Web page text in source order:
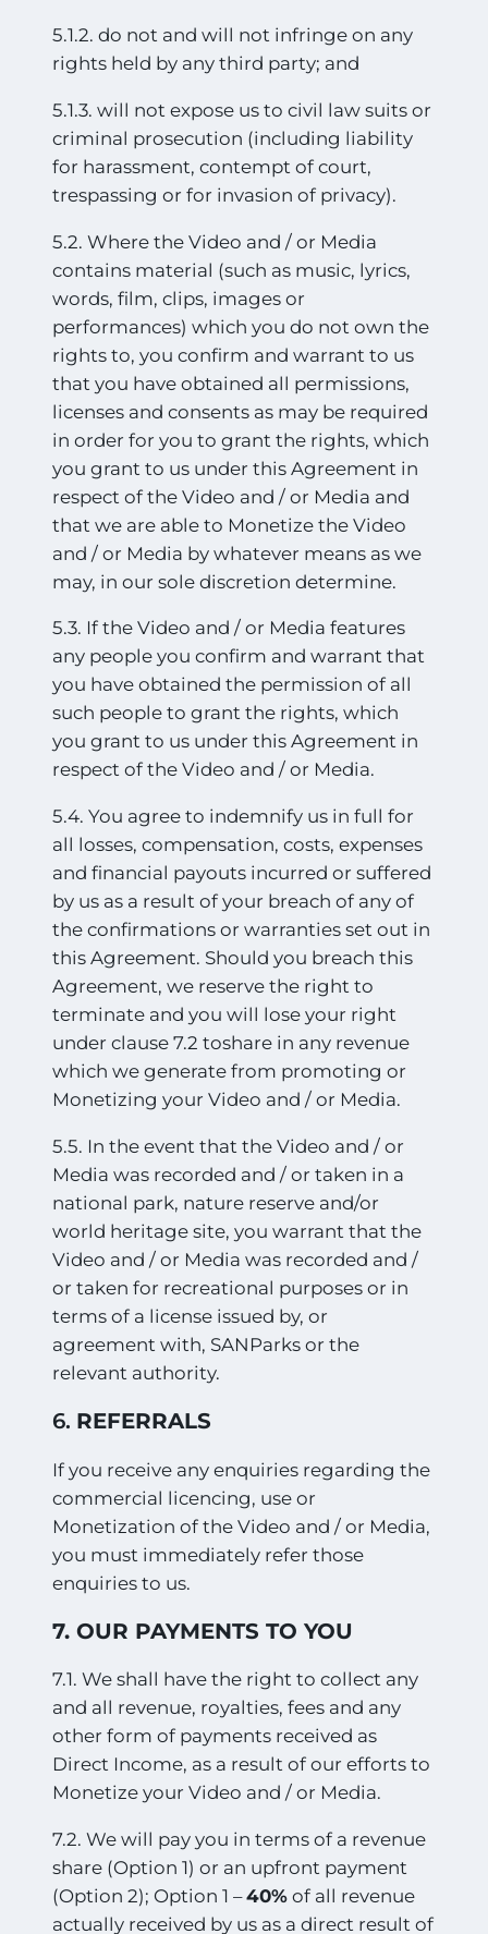
5.1.2. do not and will not infringe on any
rights held by any third party; and
5.1.3. will not expose us to civil law suits or
criminal prosecution (including liability
for harassment, contempt of court,
trespassing or for invasion of privacy).
5.2. Where the Video and / or Media
contains material (such as music, lyrics,
words, film, clips, images or
performances) which you do not own the
rights to, you confirm and warrant to us
that you have obtained all permissions,
licenses and consents as may be required
in order for you to grant the rights, which
you grant to us under this Agreement in
respect of the Video and / or Media and
that we are able to Monetize the Video
and / or Media by whatever means as we
may, in our sole discretion determine.
5.3. If the Video and / or Media features
any people you confirm and warrant that
you have obtained the permission of all
such people to grant the rights, which
you grant to us under this Agreement in
respect of the Video and / or Media.
5.4. You agree to indemnify us in full for
all losses, compensation, costs, expenses
and financial payouts incurred or suffered
by us as a result of your breach of any of
the confirmations or warranties set out in
this Agreement. Should you breach this
Agreement, we reserve the right to
terminate and you will lose your right
under clause 7.2 toshare in any revenue
which we generate from promoting or
Monetizing your Video and / or Media.
5.5. In the event that the Video and / or
Media was recorded and / or taken in a
national park, nature reserve and/or
world heritage site, you warrant that the
Video and / or Media was recorded and /
or taken for recreational purposes or in
terms of a license issued by, or
agreement with, SANParks or the
relevant authority.
6. REFERRALS
If you receive any enquiries regarding the
commercial licencing, use or
Monetization of the Video and / or Media,
you must immediately refer those
enquiries to us.
7. OUR PAYMENTS TO YOU
7.1. We shall have the right to collect any
and all revenue, royalties, fees and any
other form of payments received as
Direct Income, as a result of our efforts to
Monetize your Video and / or Media.
7.2. We will pay you in terms of a revenue
share (Option 1) or an upfront payment
(Option 2); Option 1 –40% of all revenue
actually received by us as a direct result of